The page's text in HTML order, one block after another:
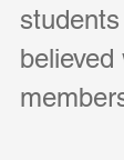
believed